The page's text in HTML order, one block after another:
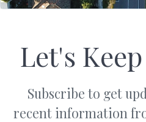
Let's
Subscribe to get
recent information